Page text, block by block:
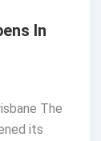
In
The
its